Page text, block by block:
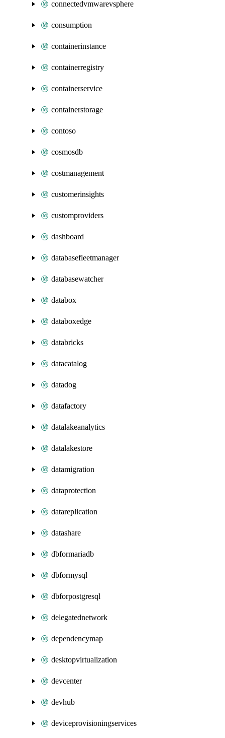
connectedvmwarevsphere
consumption
containerinstance
containerregistry
containerservice
containerstorage
contoso
cosmosdb
costmanagement
customerinsights
customproviders
dashboard
databasefleetmanager
databasewatcher
databox
databoxedge
databricks
datacatalog
datadog
datafactory
datalakeanalytics
datalakestore
datamigration
dataprotection
datareplication
datashare
dbformariadb
dbformysql
dbforpostgresql
delegatednetwork
dependencymap
desktopvirtualization
devcenter
devhub
deviceprovisioningservices